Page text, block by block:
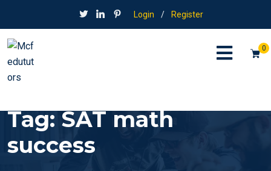
Login / Register
0
Tag:SAT math
success